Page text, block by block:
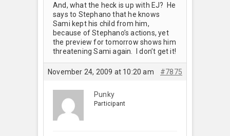
And, what the heck is up with EJ? He
says to Stephano that he knows
Sami kept his child from him,
because of Stephano’s actions, yet
the preview for tomorrow shows him
threatening Sami again. I don’t get it!
November 24, 2009 at 10:20 am #7875
Punky
Participant